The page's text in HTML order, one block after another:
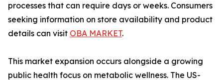
processes that can require days or weeks. Consumers
seeking information on store availability and product
details can visit OBA MARKET.
This market expansion occurs alongside a growing
public health focus on metabolic wellness. The US-